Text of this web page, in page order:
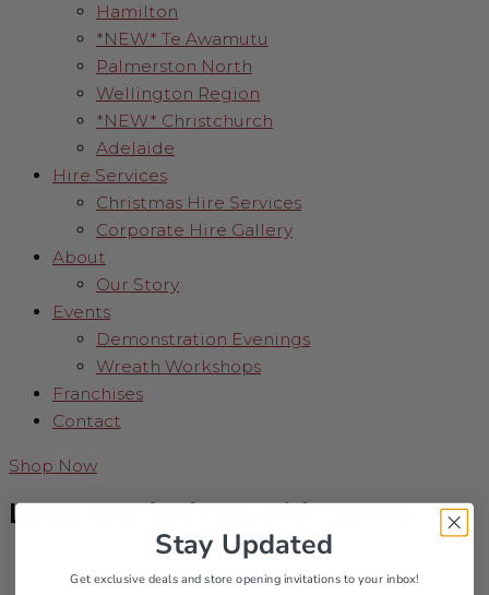
Hamilton
*NEW* Te Awamutu
Palmerston North
Wellington Region
*NEW* Christchurch
Adelaide
Hire Services
Christmas Hire Services
Corporate Hire Gallery
About
Our Story
Events
Demonstration Evenings
Wreath Workshops
Franchises
Contact
Shop Now
Large Cracked Egg with Bunny
Stay Updated
Get exclusive deals and store opening invitations to your inbox!